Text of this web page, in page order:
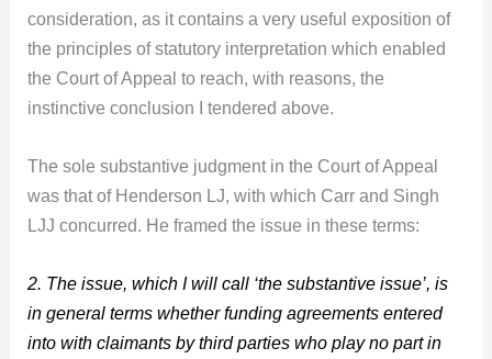
consideration, as it contains a very useful exposition of
the principles of statutory interpretation which enabled
the Court of Appeal to reach, with reasons, the
instinctive conclusion I tendered above.
The sole substantive judgment in the Court of Appeal
was that of Henderson LJ, with which Carr and Singh
LJJ concurred. He framed the issue in these terms:
2. The issue, which I will call ‘the substantive issue’, is
in general terms whether funding agreements entered
into with claimants by third parties who play no part in